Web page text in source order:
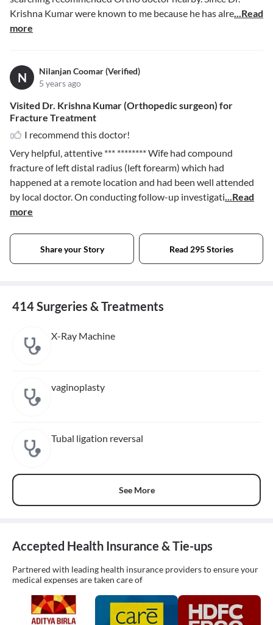
Krishna Kumar were known to me because he has alre...Read
more
N
Nilanjan Coomar (Verified)
5 years ago
Visited Dr. Krishna Kumar (Orthopedic surgeon) for
Fracture Treatment
I recommend this doctor!
Very helpful, attentive *** ********Wife had compound
fracture of left distal radius (left forearm) which had
happened at a remote location and had been well attended
by local doctor. On conducting follow-up investigati...Read
more
Share your Story Read 295 Stories
414 Surgeries & Treatments
X-Ray Machine
vaginoplasty
Tubal ligation reversal
See More
Accepted Health Insurance & Tie-ups
Partnered with leading health insurance providers to ensure your
medical expenses are taken care of